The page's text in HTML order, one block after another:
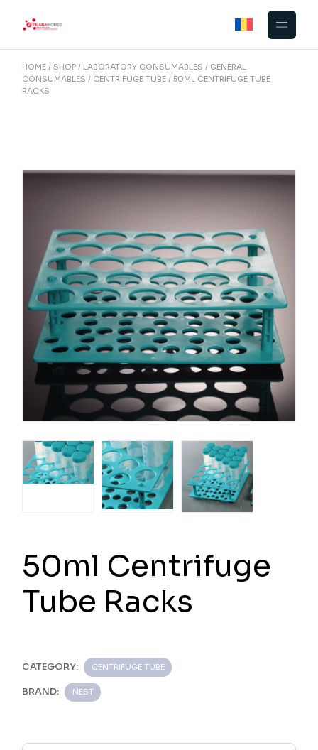
HOME SHOP LABORATORY CONSUMABLES
GENERAL
CONSUMABLES
CENTRIFUGE TUBE
50ML CENTRIFUGE TUBE
RACKS
50ml Centrifuge
Tube Racks
CATEGORY: CENTRIFUGE TUBE
BRAND: NEST